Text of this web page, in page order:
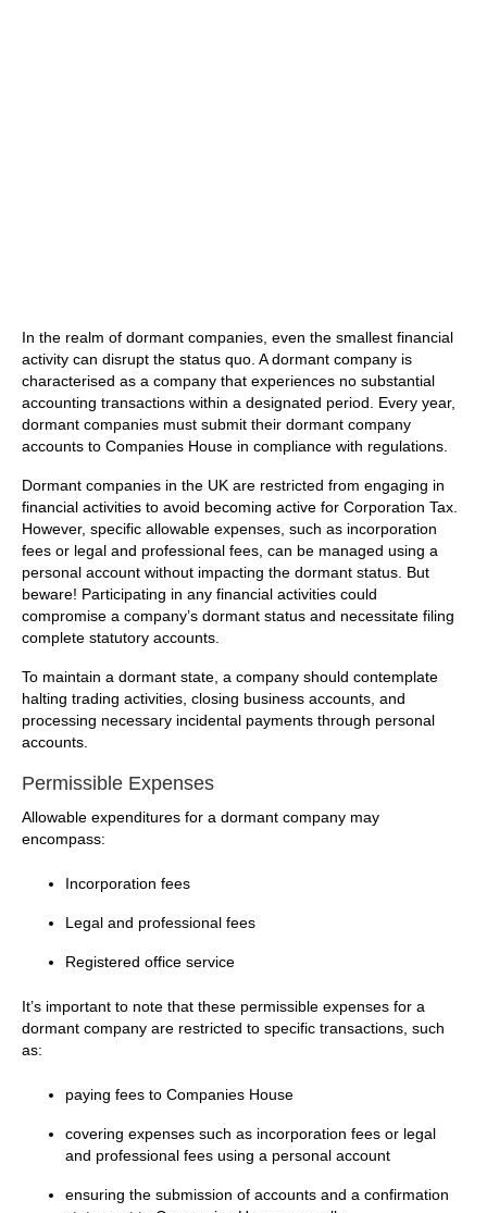
In the realm of dormant companies, even the smallest financial
activity can disrupt the status quo. A dormant company is
characterised as a company that experiences no substantial
accounting transactions within a designated period. Every year,
dormant companies must submit their dormant company
accounts to Companies House in compliance with regulations.
Dormant companies in the UK are restricted from engaging in
financial activities to avoid becoming active for Corporation Tax.
However, specific allowable expenses, such as incorporation
fees or legal and professional fees, can be managed using a
personal account without impacting the dormant status. But
beware! Participating in any financial activities could
compromise a company’s dormant status and necessitate filing
complete statutory accounts.
To maintain a dormant state, a company should contemplate
halting trading activities, closing business accounts, and
processing necessary incidental payments through personal
accounts.
Permissible Expenses
Allowable expenditures for a dormant company may
encompass:
Incorporation fees
Legal and professional fees
Registered office service
It’s important to note that these permissible expenses for a
dormant company are restricted to specific transactions, such
as:
paying fees to Companies House
covering expenses such as incorporation fees or legal
and professional fees using a personal account
ensuring the submission of accounts and a confirmation